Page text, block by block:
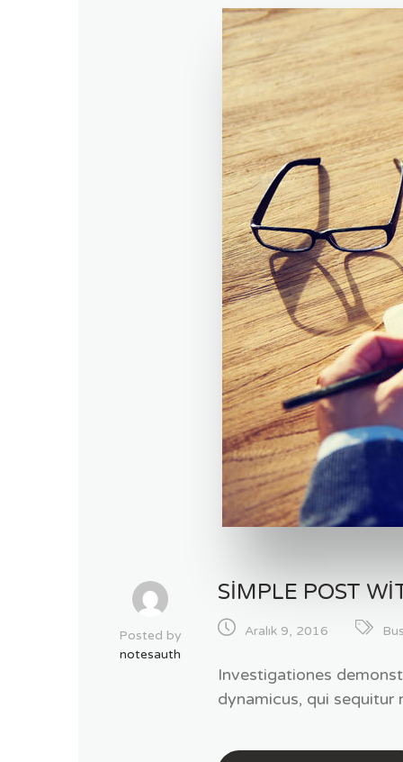
Posted by
notesauth
SIMPLE POST
Aralık 9, 2016
Investigationes
dynamicus, qui